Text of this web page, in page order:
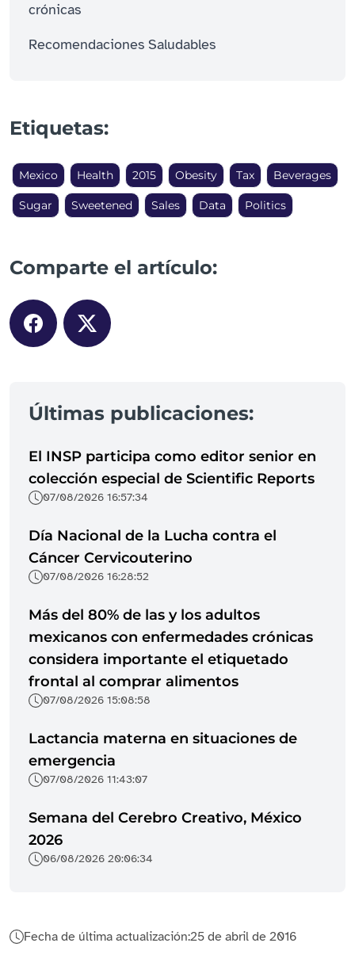
crónicas
Recomendaciones Saludables
Etiquetas:
Mexico Health 2015 Obesity Tax Beverages
Sugar Sweetened Sales Data Politics
Comparte el artículo:
Últimas publicaciones:
El INSP participa como editor senior en
colección especial de Scientific Reports
07/08/2026 16:57:34
Día Nacional de la Lucha contra el
Cáncer Cervicouterino
07/08/2026 16:28:52
Más del 80% de las y los adultos
mexicanos con enfermedades crónicas
considera importante el etiquetado
frontal al comprar alimentos
07/08/2026 15:08:58
Lactancia materna en situaciones de
emergencia
07/08/2026 11:43:07
Semana del Cerebro Creativo, México
2026
06/08/2026 20:06:34
Fecha de última actualización:25 de abril de 2016